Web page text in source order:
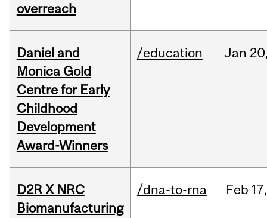
overreach
Daniel and
Monica Gold
Centre for Early
Childhood
Development
Award-Winners
/education Jan
D2R X NRC
Biomanufacturing
/dna-to-rna Feb 17,